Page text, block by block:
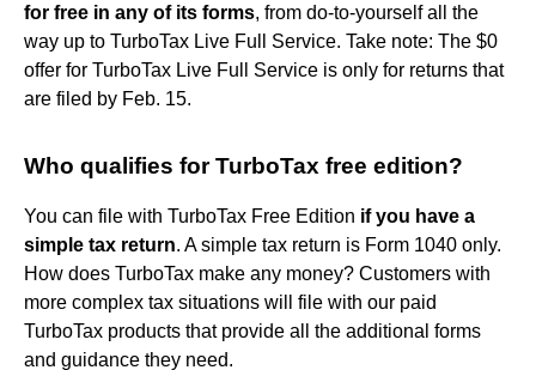
for free in any of its forms, from do-to-yourself all the
way up to TurboTax Live Full Service. Take note: The $0
offer for TurboTax Live Full Service is only for returns that
are filed by Feb. 15.
Who qualifies for TurboTax free edition?
You can file with TurboTax Free Edition if you have a
simple tax return. A simple tax return is Form 1040 only.
How does TurboTax make any money? Customers with
more complex tax situations will file with our paid
TurboTax products that provide all the additional forms
and guidance they need.